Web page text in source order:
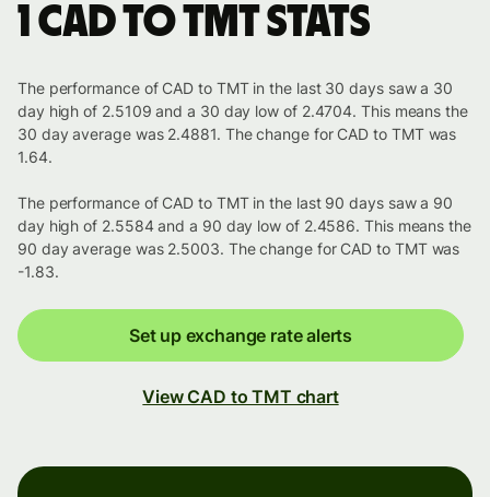
1 CAD to TMT stats
The performance of CAD to TMT in the last 30 days saw a 30
day high of 2.5109 and a 30 day low of 2.4704. This means the
30 day average was 2.4881. The change for CAD to TMT was
1.64.
The performance of CAD to TMT in the last 90 days saw a 90
day high of 2.5584 and a 90 day low of 2.4586. This means the
90 day average was 2.5003. The change for CAD to TMT was
-1.83.
Set up exchange rate alerts
View CAD to TMT chart